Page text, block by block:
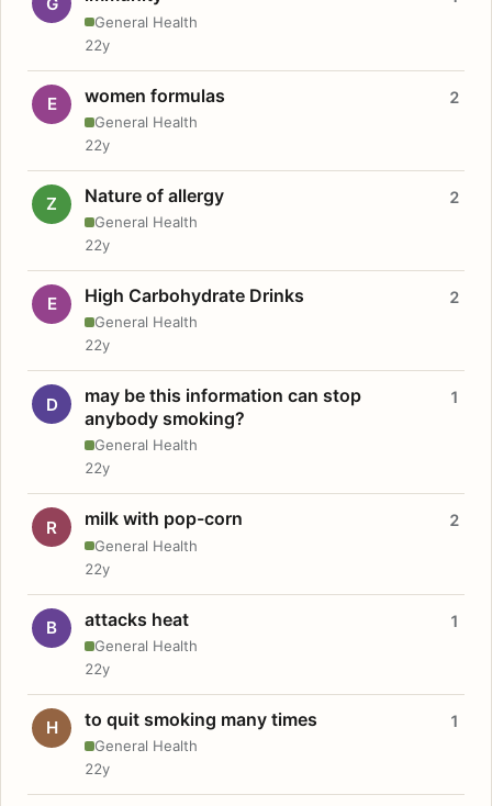
General Health
22y
E women formulas
General Health
2
22y
Z Nature of allergy
General Health
2
22y
E High Carbohydrate Drinks
General Health
2
22y
D
may be this information can stop
anybody smoking?
General Health
1
22y
R milk with pop-corn
General Health
2
22y
B attacks heat
General Health
1
22y
H to quit smoking many times
General Health
1
22y